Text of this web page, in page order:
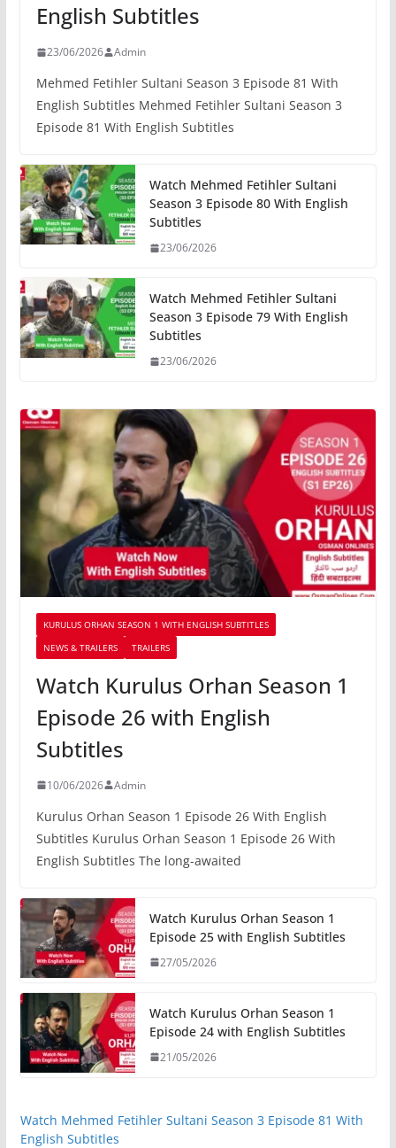
English Subtitles
23/06/2026 Admin
Mehmed Fetihler Sultani Season 3 Episode 81 With
English Subtitles Mehmed Fetihler Sultani Season 3
Episode 81 With English Subtitles
Watch Mehmed Fetihler Sultani
Season 3 Episode 80 With English
Subtitles
23/06/2026
Watch Mehmed Fetihler Sultani
Season 3 Episode 79 With English
Subtitles
23/06/2026
KURULUS ORHAN SEASON 1 WITH ENGLISH SUBTITLES
NEWS & TRAILERS
TRAILERS
Watch Kurulus Orhan Season 1
Episode 26 with English
Subtitles
10/06/2026 Admin
Kurulus Orhan Season 1 Episode 26 With English
Subtitles Kurulus Orhan Season 1 Episode 26 With
English Subtitles The long-awaited
Watch Kurulus Orhan Season 1
Episode 25 with English Subtitles
27/05/2026
Watch Kurulus Orhan Season 1
Episode 24 with English Subtitles
21/05/2026
Watch Mehmed Fetihler Sultani Season 3 Episode 81 With
English Subtitles